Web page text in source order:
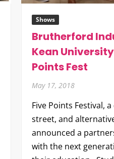
Shows
Brutherford
Kean
Points Fest
May 17, 2018
Five Points Festival,
street, and
announced a
with the next